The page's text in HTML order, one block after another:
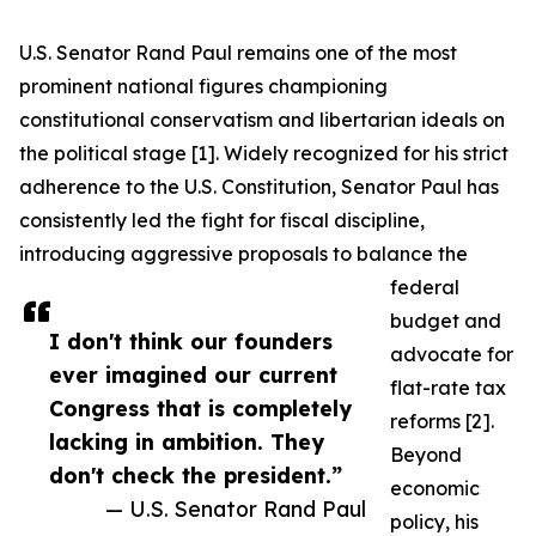
I don't think our founders
ever imagined our current
Congress that is completely
lacking in ambition. They
don't check the president.”
— U.S. Senator Rand Paul
U.S. Senator Rand Paul remains one of the most
prominent national figures championing
constitutional conservatism and libertarian ideals on
the political stage [1]. Widely recognized for his strict
adherence to the U.S. Constitution, Senator Paul has
consistently led the fight for fiscal discipline,
introducing aggressive proposals to balance the
federal
budget and
advocate for
flat-rate tax
reforms [2].
Beyond
economic
policy, his